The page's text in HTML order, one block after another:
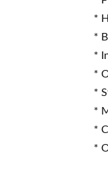
*
*
*
*
*
*
*
*